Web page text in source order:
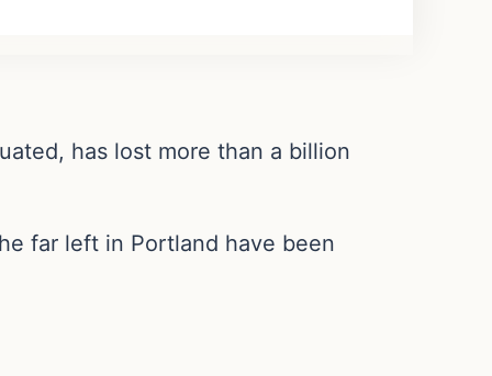
has lost more than a billion
far left in Portland have been